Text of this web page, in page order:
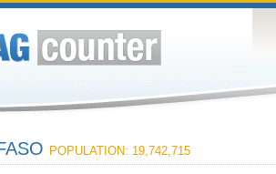
POPULATION: 19,742,715